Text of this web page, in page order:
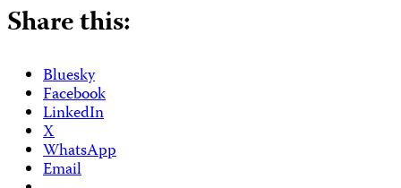
Share this:
Bluesky
Facebook
LinkedIn
X
WhatsApp
Email